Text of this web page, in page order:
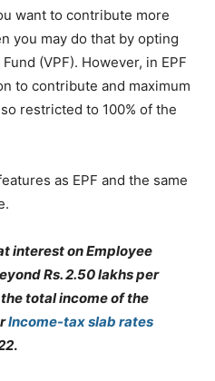
want to contribute more
you may do that by opting
(VPF). However, in EPF
to contribute and maximum
restricted to 100% of the
as EPF and the same
interest on Employee
Rs. 2.50 lakhs per
total income of the
Income-tax slab rates
.